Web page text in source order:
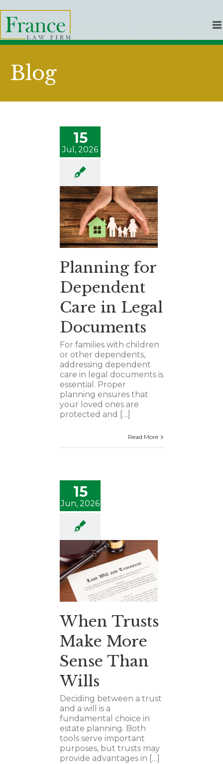
Blog
15
Jul, 2026
Planning for
Dependent
Care in Legal
Documents
For families with children
or other dependents,
addressing dependent
care in legal documents is
essential. Proper
planning ensures that
your loved ones are
protected and […]
Read More
15
Jun, 2026
When Trusts
Make More
Sense Than
Wills
Deciding between a trust
and a will is a
fundamental choice in
estate planning. Both
tools serve important
purposes, but trusts may
provide advantages in […]